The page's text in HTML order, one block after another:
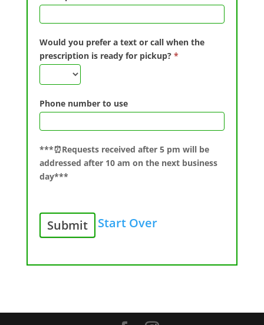
Would you prefer a text or call when the
prescription is ready for pickup? *
Phone number to use
***⏰Requests received after 5 pm will be
addressed after 10 am on the next business
day***
Submit Start Over